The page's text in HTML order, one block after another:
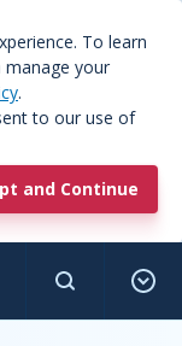
To learn
your
.
to our use of
and Continue